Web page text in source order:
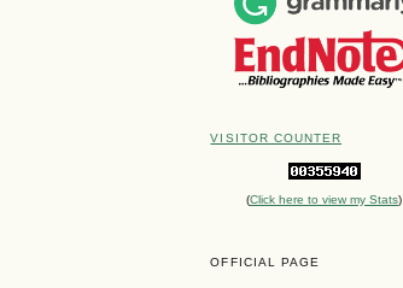
VISITOR COUNTER
(Click here to view my Stats)
OFFICIAL PAGE